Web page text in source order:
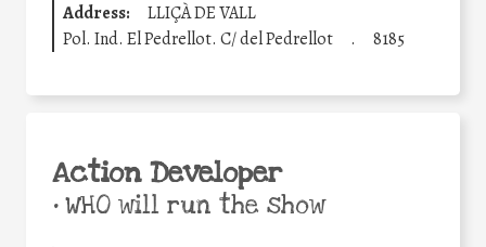
Address:
LLIÇÀ DE VALL
Pol. Ind. El Pedrellot. C/ del Pedrellot
. 8185
Action Developer
•WHO will run the show